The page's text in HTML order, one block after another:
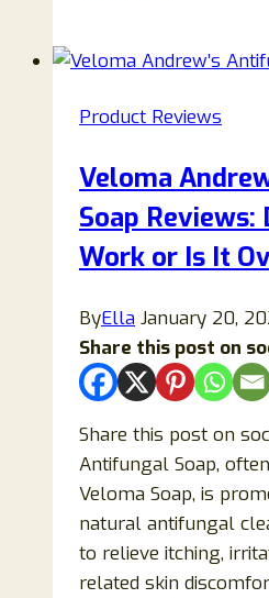
Reviews
Is
Molecular
Hydrogen
Supplement
Worth
Product Reviews
Veloma
Soap
Work or Is It
ByElla January 20,
Share this post on
Share this post on
Antifungal Soap,
Veloma Soap, is
natural antifungal
to relieve itching,
related skin